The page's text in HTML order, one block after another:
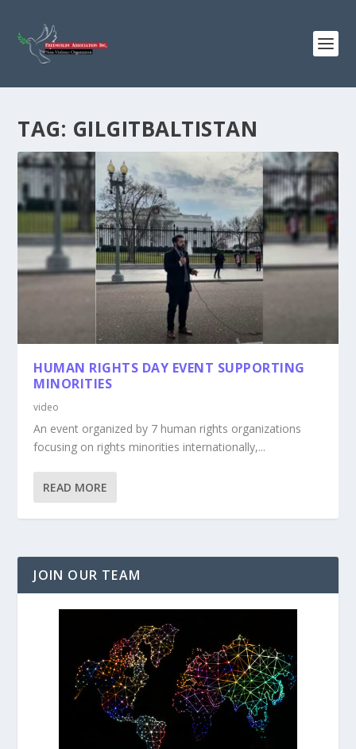
TAG: GILGITBALTISTAN
HUMAN RIGHTS DAY EVENT SUPPORTING
MINORITIES
video
An event organized by 7 human rights organizations
focusing on rights minorities internationally,...
READ MORE
JOIN OUR TEAM